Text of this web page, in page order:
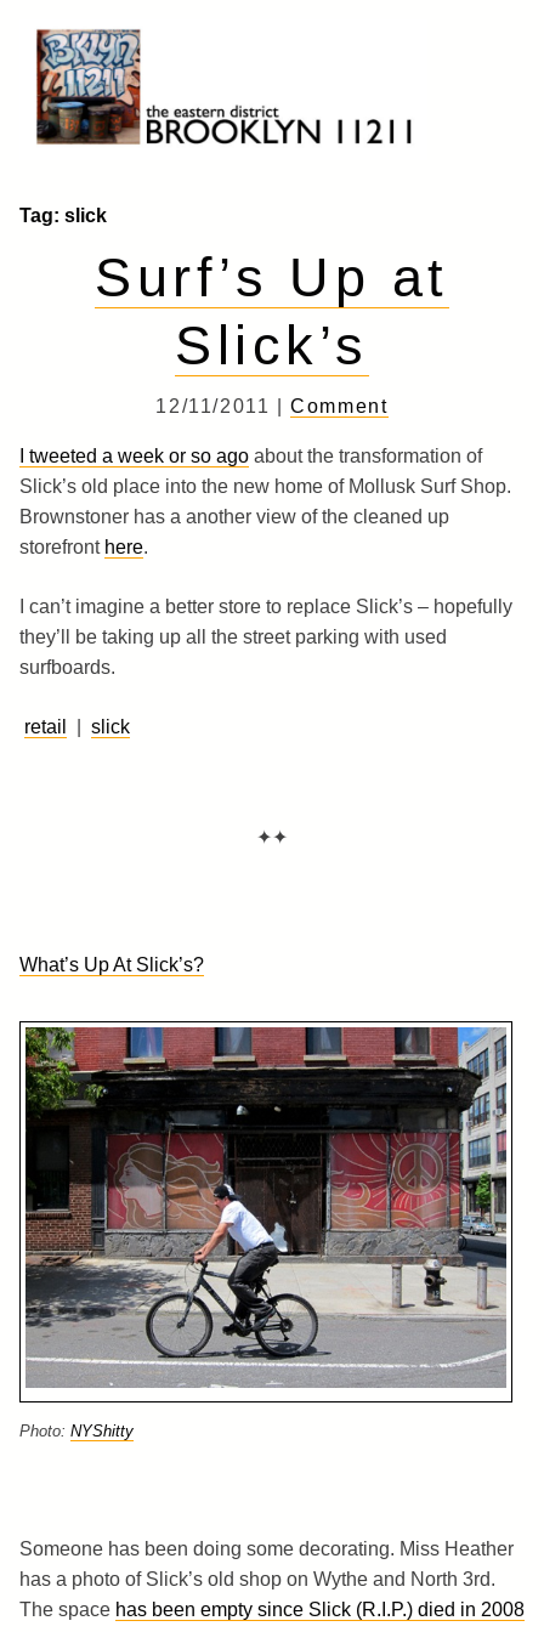
content
Brooklyn 11211
The Eastern District
Tag: slick
Surf’s Up at
Slick’s
12/11/2011 |Comment
I tweeted a week or so ago about the transformation of
Slick’s old place into the new home of Mollusk Surf Shop.
Brownstoner has a another view of the cleaned up
storefront here.
I can’t imagine a better store to replace Slick’s – hopefully
they’ll be taking up all the street parking with used
surfboards.
retail slick
✦✦
What’s Up At Slick’s?
Photo: NYShitty
Someone has been doing some decorating. Miss Heather
has a photo of Slick’s old shop on Wythe and North 3rd.
The space has been empty since Slick (R.I.P.) died in 2008